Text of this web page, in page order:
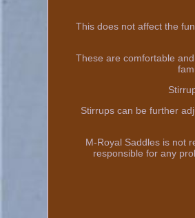
This does not affect the
These are comfortable
Stirrups can be further
M-Royal Saddles is not
responsible for any